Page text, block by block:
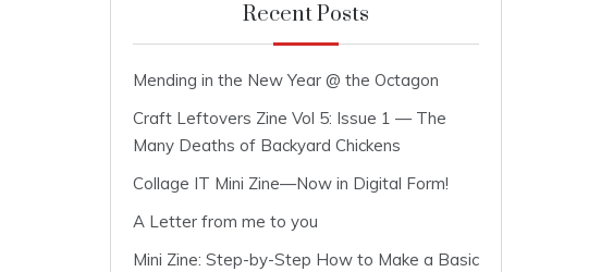
Recent Posts
Mending in the New Year @ the Octagon
Craft Leftovers Zine Vol 5: Issue 1 — The
Many Deaths of Backyard Chickens
Collage IT Mini Zine—Now in Digital Form!
A Letter from me to you
Mini Zine: Step-by-Step How to Make a Basic